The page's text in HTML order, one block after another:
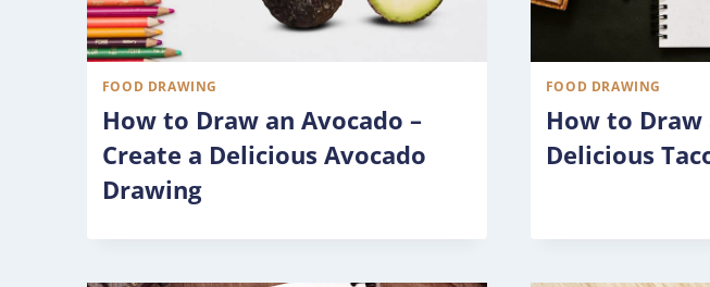
FOOD DRAWING
How to Draw an Avocado –
Create a Delicious Avocado
Drawing
FOOD DRAWING
How to Draw
Delicious